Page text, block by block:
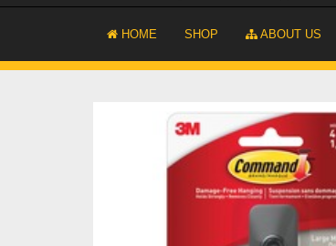
HOME SHOP ABOUT US